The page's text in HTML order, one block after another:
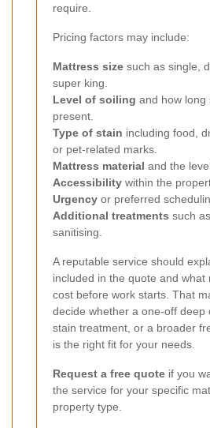
require.
Pricing factors may include:
Mattress size such as single,
super king.
Level of soiling and how long
present.
Type of stain including food,
or pet-related marks.
Mattress material and the
Accessibility within the
Urgency or preferred
Additional treatments such
sanitising.
A reputable service should
included in the quote and what
cost before work starts. That
decide whether a one-off deep
stain treatment, or a broader
is the right fit for your needs.
Request a free quote if you
the service for your specific
property type.